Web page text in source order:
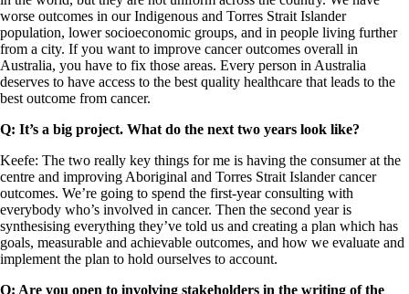
worse outcomes in our Indigenous and Torres Strait Islander
population, lower socioeconomic groups, and in people living further
from a city. If you want to improve cancer outcomes overall in
Australia, you have to fix those areas. Every person in Australia
deserves to have access to the best quality healthcare that leads to the
best outcome from cancer.
Q: It’s a big project. What do the next two years look like?
Keefe: The two really key things for me is having the consumer at the
centre and improving Aboriginal and Torres Strait Islander cancer
outcomes. We’re going to spend the first-year consulting with
everybody who’s involved in cancer. Then the second year is
synthesising everything they’ve told us and creating a plan which has
goals, measurable and achievable outcomes, and how we evaluate and
implement the plan to hold ourselves to account.
Q: Are you open to involving stakeholders in the writing of the